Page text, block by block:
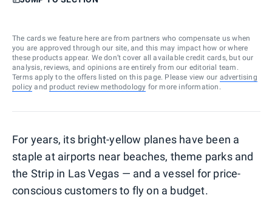
The cards we feature here are from partners who compensate us when
you are approved through our site, and this may impact how or where
these products appear. We don’t cover all available credit cards, but our
analysis, reviews, and opinions are entirely from our editorial team.
Terms apply to the offers listed on this page. Please view our advertising
policy and product review methodology for more information.
For years, its bright-yellow planes have been a
staple at airports near beaches, theme parks and
the Strip in Las Vegas — and a vessel for price-
conscious customers to fly on a budget.